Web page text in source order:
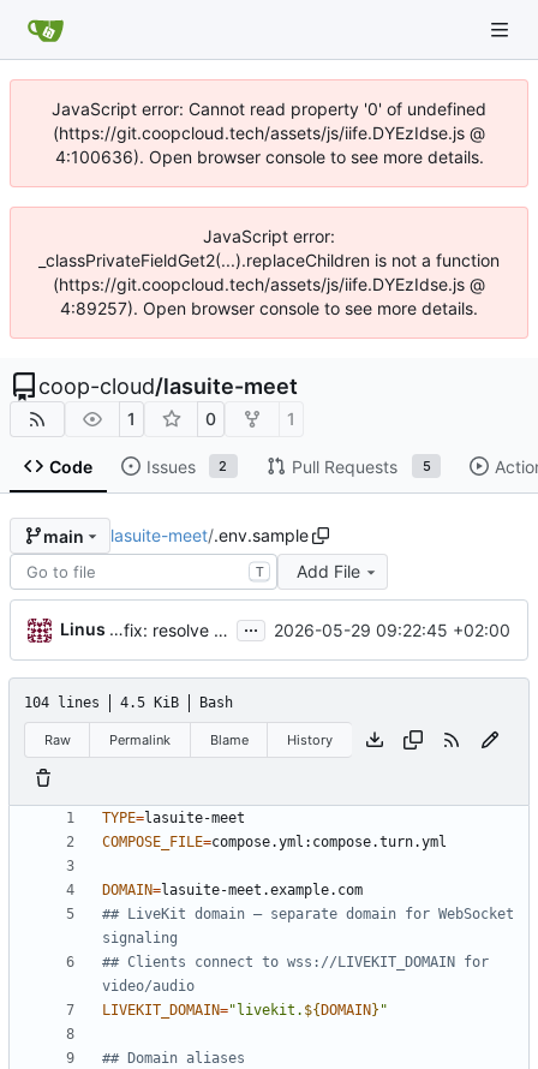
JavaScript error: Cannot read property '0' of undefined
(https://git.coopcloud.tech/assets/js/iife.DYEzIdse.js @
4:100636). Open browser console to see more details.
JavaScript error:
_classPrivateFieldGet2(...).replaceChildren is not a function
(https://git.coopcloud.tech/assets/js/iife.DYEzIdse.js @
4:89257). Open browser console to see more details.
coop-cloud/lasuite-meet
1 0 1
Code Issues 2 Pull Requests 5
main lasuite-meet/.env.sample
T Add File
Linus Gasser fix: resolve TURN_DOMAIN default at .env layer ... 2026-05-29 09:22:45 +02:00
104 lines 4.5 KiB Bash
Raw Permalink Blame History
TYPE=
COMPOSE_FILE=
DOMAIN=
## LiveKit domain — separate domain for WebSocket
signaling
## Clients connect to wss://LIVEKIT_DOMAIN for
video/audio
LIVEKIT_DOMAIN=" livekit. ${ DOMAIN } "
## Domain aliases